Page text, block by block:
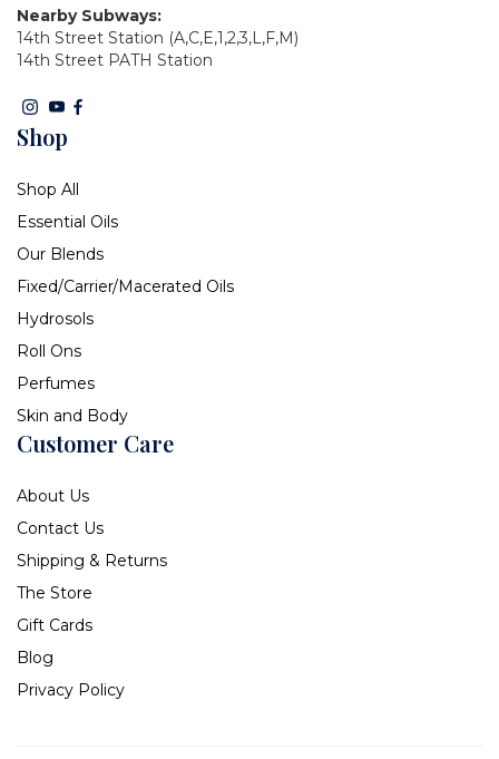
Nearby Subways:
14th Street Station (A,C,E,1,2,3,L,F,M)
14th Street PATH Station
Shop
Shop All
Essential Oils
Our Blends
Fixed/Carrier/Macerated Oils
Hydrosols
Roll Ons
Perfumes
Skin and Body
Customer Care
About Us
Contact Us
Shipping & Returns
The Store
Gift Cards
Blog
Privacy Policy